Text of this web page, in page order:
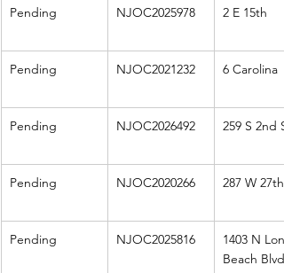
Pending NJOC2025978 2 E 15th
Pending NJOC2021232 6 Carolina
Pending NJOC2026492 259 S 2nd St
Pending NJOC2020266 287 W 27th
Pending NJOC2025816
1403 N
Beach Blvd